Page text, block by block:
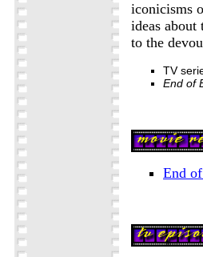
iconicisms
ideas
to the
TV
End of
End